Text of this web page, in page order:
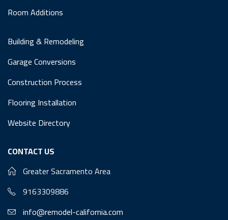
Room Additions
Building & Remodeling
Garage Conversions
Construction Process
Flooring Installation
Website Directory
CONTACT US
Greater Sacramento Area
9163309886
info@remodel-california.com